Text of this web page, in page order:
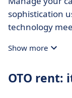
sophistication
technology
Show more
OTO rent: